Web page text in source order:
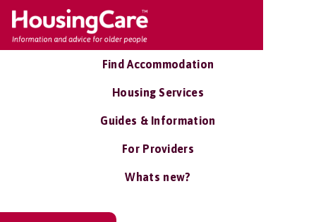
Find Accommodation
Housing Services
Guides & Information
For Providers
Whats new?